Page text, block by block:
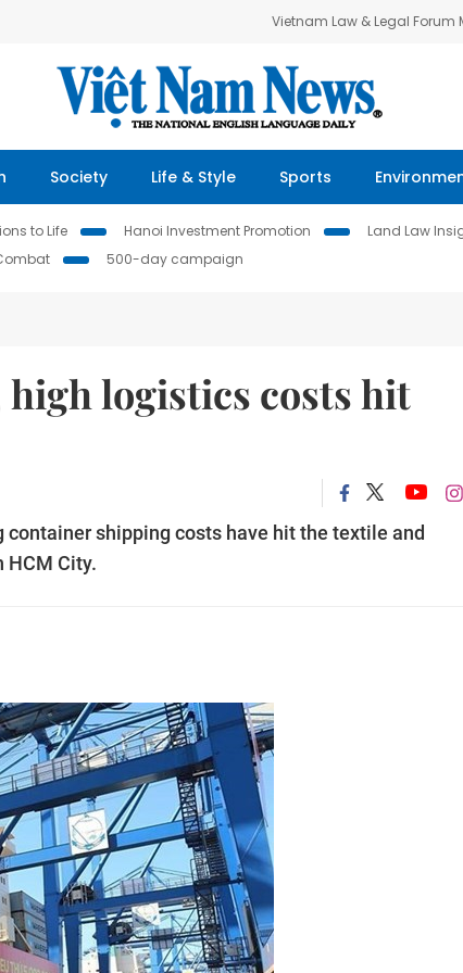
Vietnam Law & Legal Forum
Society Life & Style Sports
to Life Hanoi Investment Promotion Land Law
500-day campaign
logistics costs hit
shipping costs have hit the textile and
HCM City.